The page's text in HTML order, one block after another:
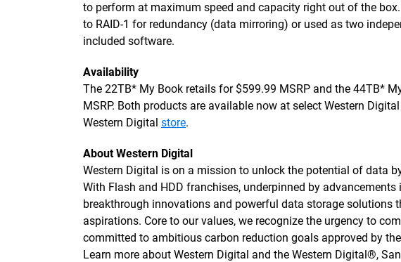
to perform at maximum speed and capacity right out of the
to RAID-1 for redundancy (data mirroring) or used as two
included software.
Availability
The 22TB* My Book retails for $599.99 MSRP and the 44TB*
MSRP. Both products are available now at select Western
Western Digital store.
About Western Digital
Western Digital is on a mission to unlock the potential of data
With Flash and HDD franchises, underpinned by
breakthrough innovations and powerful data storage solutions
aspirations. Core to our values, we recognize the urgency to
committed to ambitious carbon reduction goals approved by
Learn more about Western Digital and the Western Digital®,